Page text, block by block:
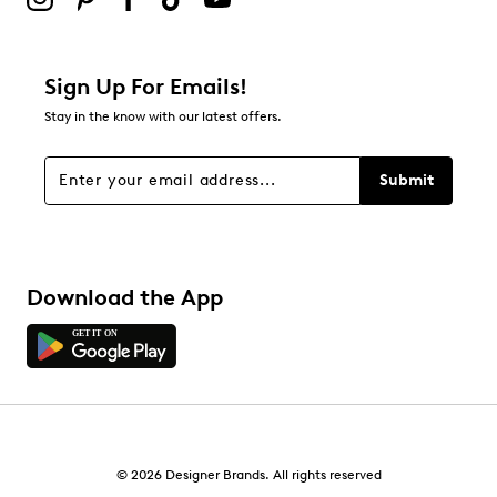
Sign Up For Emails!
Stay in the know with our latest offers.
Submit
Download the App
© 2026 Designer Brands. All rights reserved